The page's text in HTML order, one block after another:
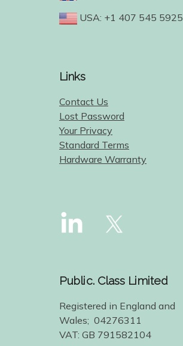
USA: +1 407 545 5925
Links
Contact Us
Lost Password
Your Privacy
Standard Terms
Hardware Warranty
Public. Class Limited
Registered in England and
Wales; 04276311
VAT: GB 791582104